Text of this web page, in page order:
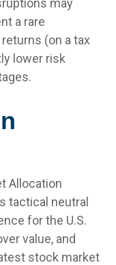
may
a rare
(on a tax
lower risk
Allocation
tactical neutral
for the U.S.
value, and
stock market